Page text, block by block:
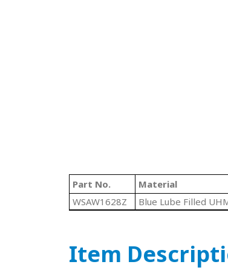
Part No. Material
WSAW1628Z
Blue Lube Filled
Item